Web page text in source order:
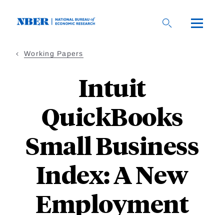
Working Papers
Intuit
QuickBooks
Small Business
Index: A New
Employment